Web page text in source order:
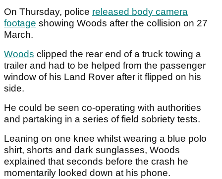
On Thursday, police released body camera
footage showing Woods after the collision on 27
March.
Woods clipped the rear end of a truck towing a
trailer and had to be helped from the passenger
window of his Land Rover after it flipped on his
side.
He could be seen co-operating with authorities
and partaking in a series of field sobriety tests.
Leaning on one knee whilst wearing a blue polo
shirt, shorts and dark sunglasses, Woods
explained that seconds before the crash he
momentarily looked down at his phone.